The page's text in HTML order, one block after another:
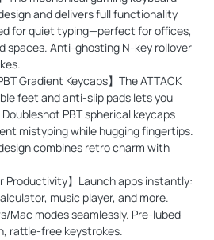
and delivers full functionality
for quiet typing—perfect for offices,
spaces. Anti-ghosting N-key rollover
Gradient Keycaps】The ATTACK
feet and anti-slip pads lets you
PBT spherical keycaps
mistyping while hugging fingertips.
combines retro charm with
Productivity】Launch apps instantly:
music player, and more.
Mac modes seamlessly. Pre-lubed
rattle-free keystrokes.